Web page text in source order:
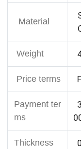
Material
Weight
Price terms
Payment ter
ms
Thickness